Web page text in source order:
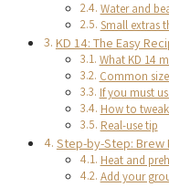
Water and
Small extras
KD 14: The Easy
What KD 14
Common
If you must
How to
Real-use tip
Step-by-Step: Brew
Heat and
Add your